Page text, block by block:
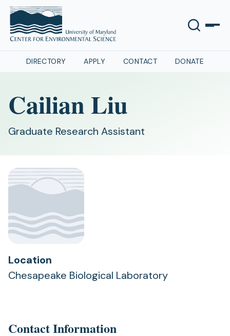
DIRECTORY APPLY CONTACT DONATE
Cailian Liu
Graduate Research Assistant
Location
Chesapeake Biological Laboratory
Contact Information